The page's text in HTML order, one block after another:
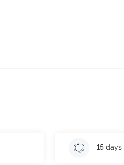
15